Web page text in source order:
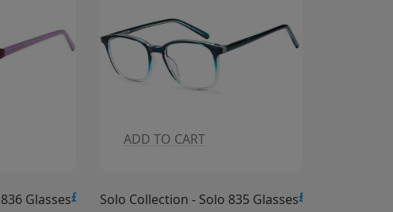
- Solo 835 Glasses£15.00
ADD TO CART
Solo Collection - Solo 834 Glasses